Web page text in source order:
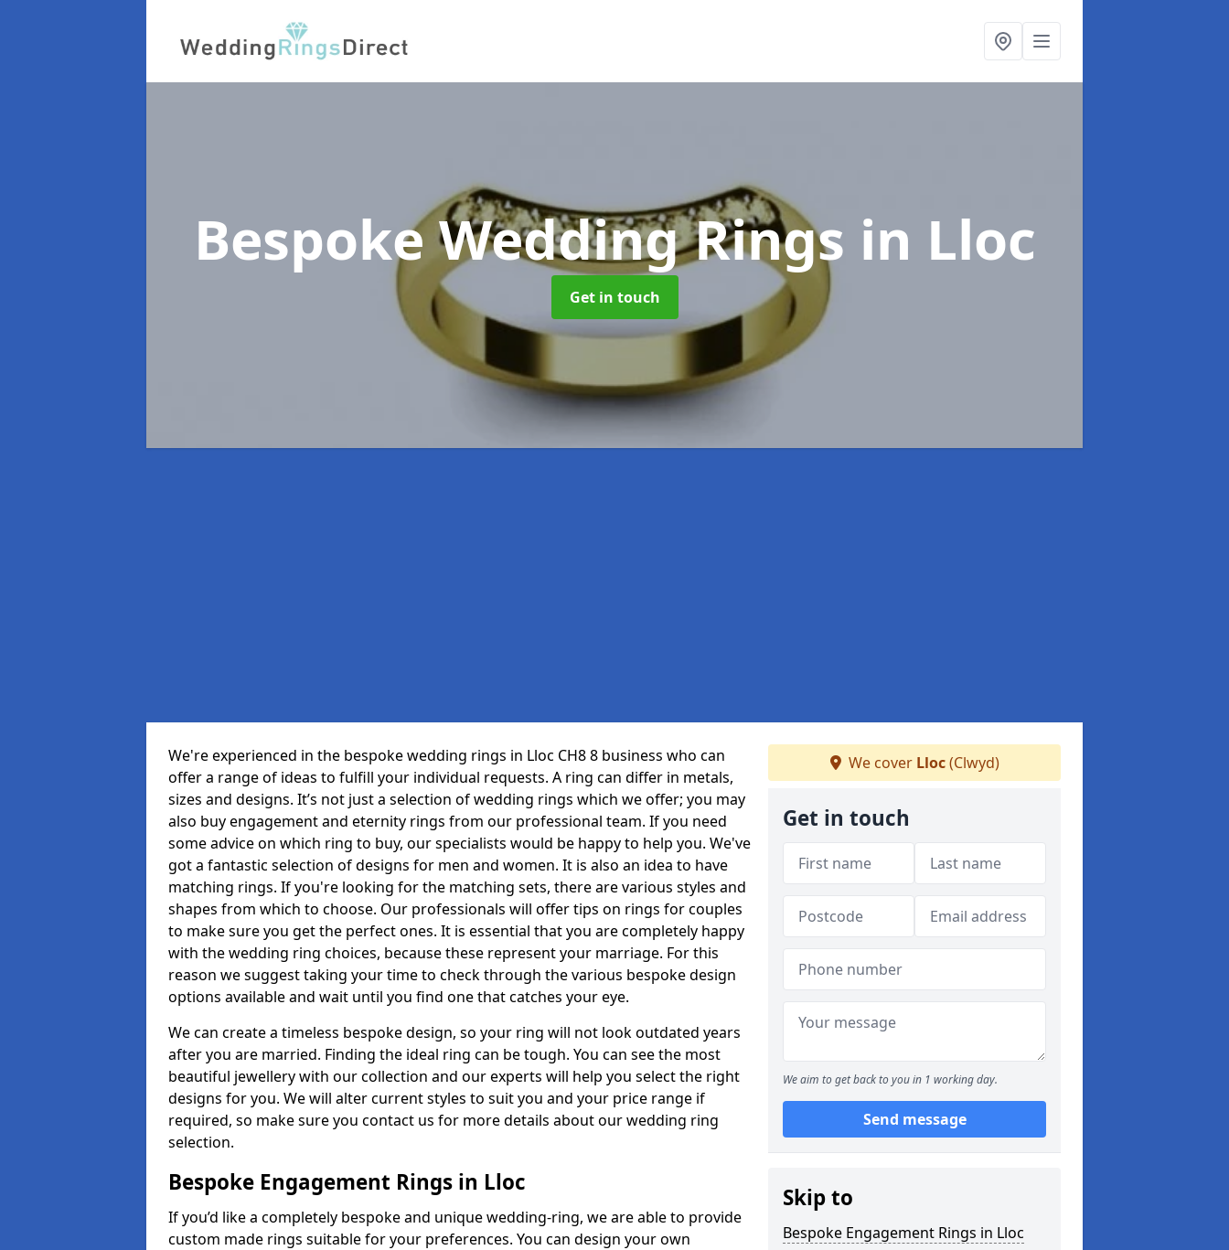
Bespoke Wedding Rings in Lloc
Get in touch
We're experienced in the bespoke wedding rings in Lloc CH8 8 business who can
offer a range of ideas to fulfill your individual requests. A ring can differ in metals,
sizes and designs. It’s not just a selection of wedding rings which we offer; you may
also buy engagement and eternity rings from our professional team. If you need
some advice on which ring to buy, our specialists would be happy to help you. We've
got a fantastic selection of designs for men and women. It is also an idea to have
matching rings. If you're looking for the matching sets, there are various styles and
shapes from which to choose. Our professionals will offer tips on rings for couples
to make sure you get the perfect ones. It is essential that you are completely happy
with the wedding ring choices, because these represent your marriage. For this
reason we suggest taking your time to check through the various bespoke design
options available and wait until you find one that catches your eye.
We can create a timeless bespoke design, so your ring will not look outdated years
after you are married. Finding the ideal ring can be tough. You can see the most
beautiful jewellery with our collection and our experts will help you select the right
designs for you. We will alter current styles to suit you and your price range if
required, so make sure you contact us for more details about our wedding ring
selection.
Bespoke Engagement Rings in Lloc
If you’d like a completely bespoke and unique wedding-ring, we are able to provide
custom made rings suitable for your preferences. You can design your own
We cover Lloc(Clwyd)
Get in touch
We aim to get back to you in 1 working day.
Send message
Skip to
Bespoke Engagement Rings in Lloc